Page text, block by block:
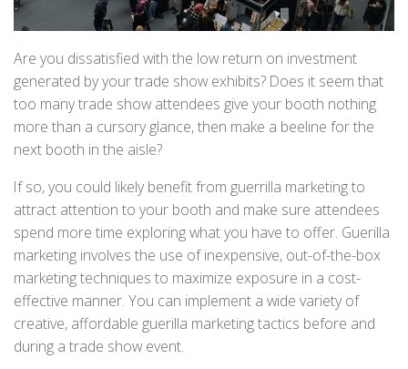
Are you dissatisfied with the low return on investment
generated by your trade show exhibits? Does it seem that
too many trade show attendees give your booth nothing
more than a cursory glance, then make a beeline for the
next booth in the aisle?
If so, you could likely benefit from guerrilla marketing to
attract attention to your booth and make sure attendees
spend more time exploring what you have to offer. Guerilla
marketing involves the use of inexpensive, out-of-the-box
marketing techniques to maximize exposure in a cost-
effective manner. You can implement a wide variety of
creative, affordable guerilla marketing tactics before and
during a trade show event.